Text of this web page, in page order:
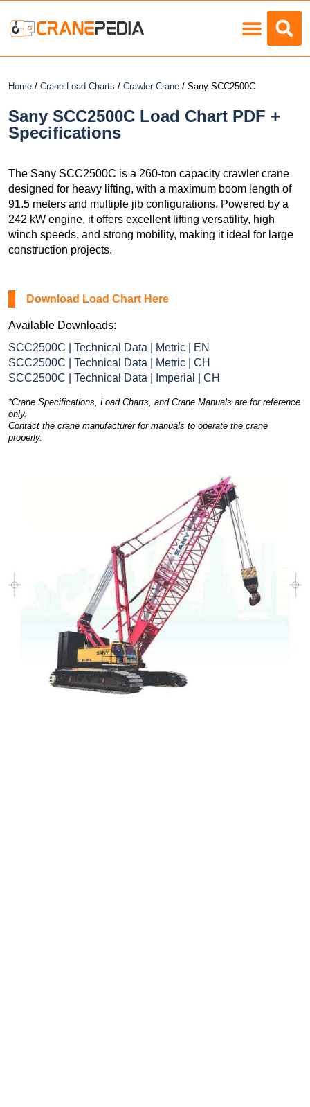
Home / Crane Load Charts / Crawler Crane / Sany SCC2500C
Sany SCC2500C Load Chart PDF +
Specifications
The Sany SCC2500C is a 260-ton capacity crawler crane
designed for heavy lifting, with a maximum boom length of
91.5 meters and multiple jib configurations. Powered by a
242 kW engine, it offers excellent lifting versatility, high
winch speeds, and strong mobility, making it ideal for large
construction projects.
Download Load Chart Here
Available Downloads:
SCC2500C | Technical Data | Metric | EN
SCC2500C | Technical Data | Metric | CH
SCC2500C | Technical Data | Imperial | CH
*Crane Specifications, Load Charts, and Crane Manuals are for reference
only.
Contact the crane manufacturer for manuals to operate the crane
properly.